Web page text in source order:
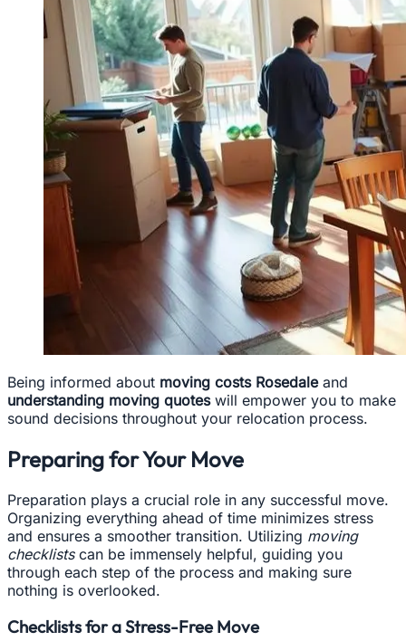
Being informed about moving costs Rosedaleand
understanding moving quoteswill empower you to make
sound decisions throughout your relocation process.
Preparing for Your Move
Preparation plays a crucial role in any successful move.
Organizing everything ahead of time minimizes stress
and ensures a smoother transition. Utilizing moving
checklistscan be immensely helpful, guiding you
through each step of the process and making sure
nothing is overlooked.
Checklists for a Stress-Free Move